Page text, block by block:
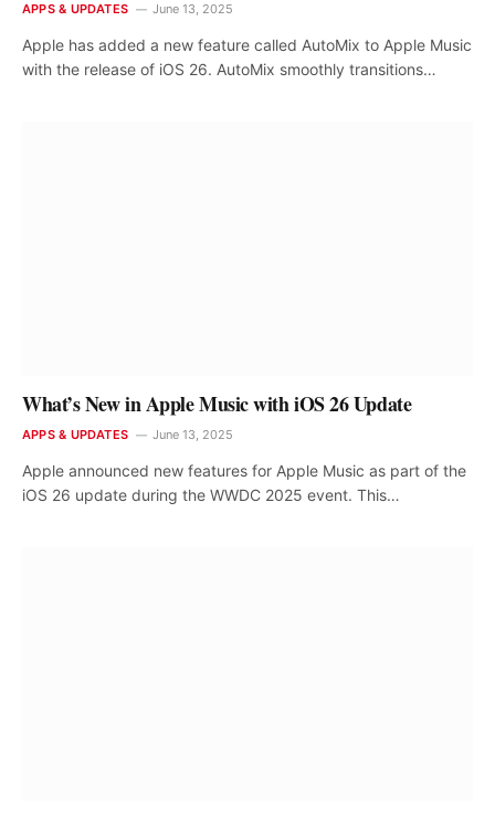
APPS & UPDATES June 13, 2025
Apple has added a new feature called AutoMix to Apple Music
with the release of iOS 26. AutoMix smoothly transitions…
What’s New in Apple Music with iOS 26 Update
APPS & UPDATES June 13, 2025
Apple announced new features for Apple Music as part of the
iOS 26 update during the WWDC 2025 event. This…